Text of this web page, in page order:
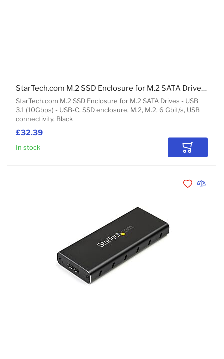
£32.39
StarTech.com M.2 SSD Enclosure for M.2 SATA Drives - USB
3.1 (10Gbps) - USB-C, SSD enclosure, M.2, M.2, 6 Gbit/s, USB
connectivity, Black
StarTech.com M.2 SSD Enclosure for M.2 SATA Drives - USB 3.1 (10Gbps) - USB-C
In stock Add to
Add toAdd to